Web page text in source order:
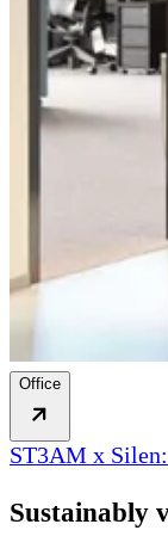
Office
ST3AM x
Sustainably